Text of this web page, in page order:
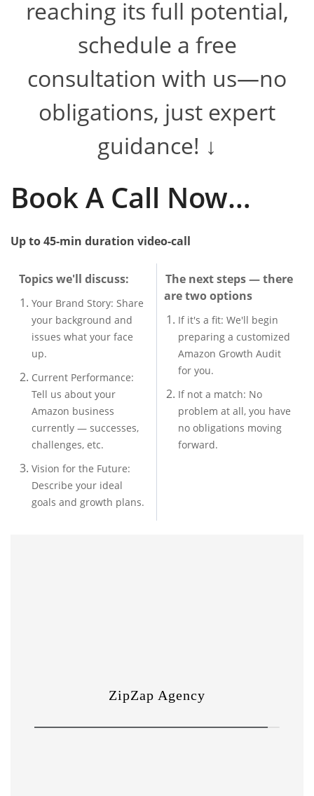
reaching its full potential,
schedule a free
consultation with us—no
obligations, just expert
guidance! ↓
​​Book A Call Now…
Up to 45-min duration video-call
Topics we'll discuss:
Your Brand Story: Share
your background and
issues what your face
up.
Current Performance:
Tell us about your
Amazon business
currently — successes,
challenges, etc.
Vision for the Future:
Describe your ideal
goals and growth plans.
The next steps — there
are two options
If it's a fit: We'll begin
preparing a customized
Amazon Growth Audit
for you.
If not a match: No
problem at all, you have
no obligations moving
forward.